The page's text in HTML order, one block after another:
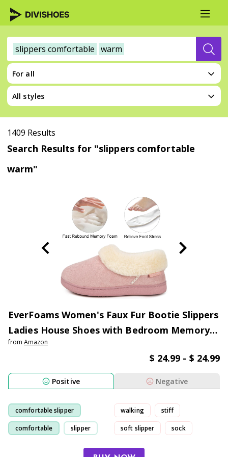
slippers comfortable warm
For all
All styles
1409 Results
Search Results for "slippers comfortable
warm"
EverFoams Women's Faux Fur Bootie Slippers
Ladies House Shoes with Bedroom Memory
Foam and Indoor Outdoor Rubber Sole
from Amazon
$ 24.99 - $ 24.99
Positive Negative
comfortable slipper
comfortable slipper
walking stiff
soft slipper sock